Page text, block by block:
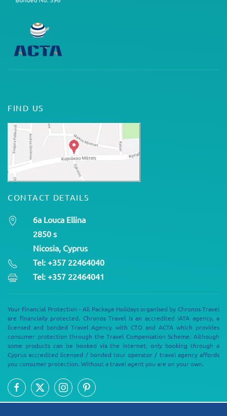
FIND US
CONTACT DETAILS
6a Louca Ellina
2850 s
Nicosia, Cyprus
Tel: +357 22464040
Tel: +357 22464041
Your Financial Protection - All Package Holidays organised by Chronos Travel
are financially protected. Chronos Travel is an accredited IATA agency, a
licensed and bonded Travel Agency with CTO and ACTA which provides
consumer protection through the Travel Compensation Scheme. Although
some products can be booked via the internet, only booking through a
Cyprus accredited licensed / bonded tour operator / travel agency affords
you consumer protection. Without a travel agent you are on your own.